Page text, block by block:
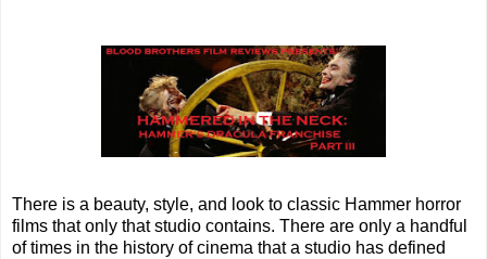
There is a beauty, style, and look to classic Hammer horror
films that only that studio contains. There are only a handful
of times in the history of cinema that a studio has defined